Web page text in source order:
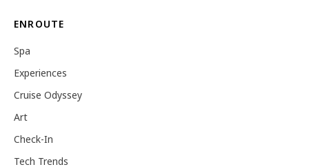
ENROUTE
Spa
Experiences
Cruise Odyssey
Art
Check-In
Tech Trends